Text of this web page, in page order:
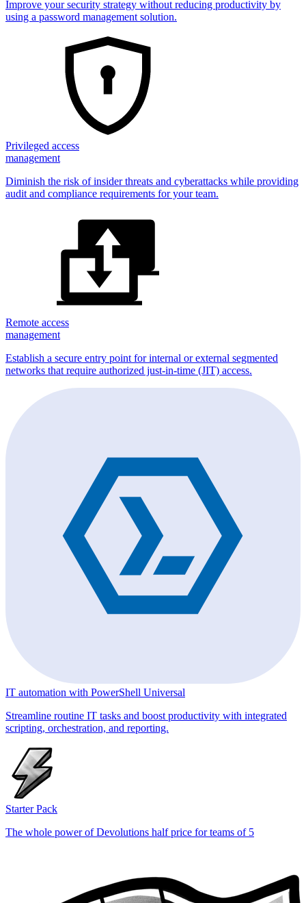
Improve your security strategy without reducing productivity by
using a password management solution.
Privileged access
management
Diminish the risk of insider threats and cyberattacks while providing
audit and compliance requirements for your team.
Remote access
management
Establish a secure entry point for internal or external segmented
networks that require authorized just-in-time (JIT) access.
IT automation with PowerShell Universal
Streamline routine IT tasks and boost productivity with integrated
scripting, orchestration, and reporting.
Starter Pack
The whole power of Devolutions half price for teams of 5